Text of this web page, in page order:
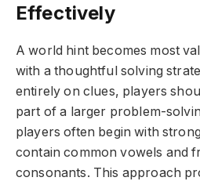
Effectively
A world hint becomes most
with a thoughtful solving
entirely on clues, players
part of a larger problem-
players often begin with
contain common vowels and
consonants. This approach